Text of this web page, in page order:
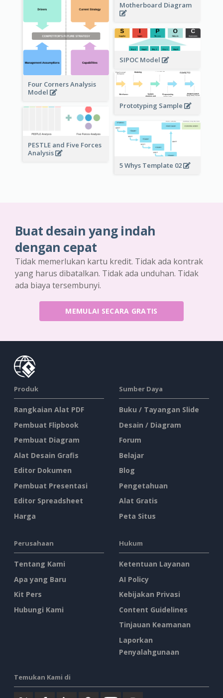
Motherboard Diagram
Four Corners Analysis
Model
SIPOC Model
Prototyping Sample
PESTLE and Five Forces
Analysis
5 Whys Template 02
Buat desain yang indah
dengan cepat
Tidak memerlukan kartu kredit. Tidak ada kontrak
yang harus dibatalkan. Tidak ada unduhan. Tidak
ada biaya tersembunyi.
MEMULAI SECARA GRATIS
Produk
Rangkaian Alat PDF
Pembuat Flipbook
Pembuat Diagram
Alat Desain Grafis
Editor Dokumen
Pembuat Presentasi
Editor Spreadsheet
Harga
Sumber Daya
Buku / Tayangan Slide
Desain / Diagram
Forum
Belajar
Blog
Pengetahuan
Alat Gratis
Peta Situs
Perusahaan
Tentang Kami
Apa yang Baru
Kit Pers
Hubungi Kami
Hukum
Ketentuan Layanan
AI Policy
Kebijakan Privasi
Content Guidelines
Tinjauan Keamanan
Laporkan
Penyalahgunaan
Temukan Kami di